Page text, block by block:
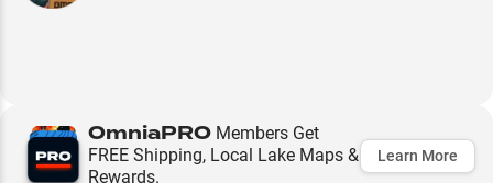
OmniaPRO Members Get
FREE Shipping, Local Lake Maps &
Rewards.
Learn More